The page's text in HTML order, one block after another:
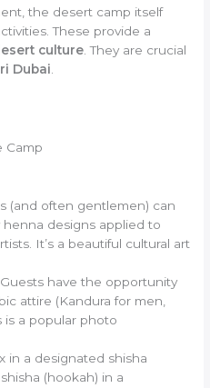
the desert camp itself
These provide a
culture. They are crucial
Dubai.
Camp
(and often gentlemen) can
designs applied to
It’s a beautiful cultural art
Guests have the opportunity
attire (Kandura for men,
is a popular photo
in a designated shisha
(hookah) in a